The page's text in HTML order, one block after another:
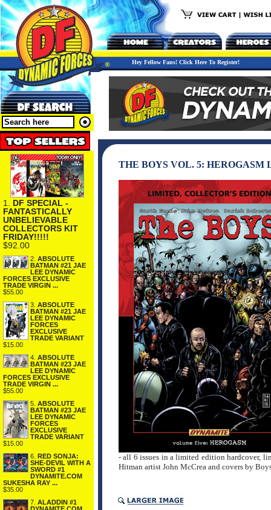
Hey Fellow Fans! Click Here To Register!
1. DF SPECIAL -
FANTASTICALLY
UNBELIEVABLE
COLLECTORS KIT
FRIDAY!!!!!
$92.00
2. ABSOLUTE
BATMAN #21 JAE
LEE DYNAMIC
FORCES EXCLUSIVE
TRADE VIRGIN ...
$55.00
3. ABSOLUTE
BATMAN #21 JAE
LEE DYNAMIC
FORCES
EXCLUSIVE
TRADE VARIANT
$15.00
4. ABSOLUTE
BATMAN #23 JAE
LEE DYNAMIC
FORCES EXCLUSIVE
TRADE VIRGIN ...
$55.00
5. ABSOLUTE
BATMAN #23 JAE
LEE DYNAMIC
FORCES
EXCLUSIVE
TRADE VARIANT
$15.00
6. RED SONJA:
SHE-DEVIL WITH A
SWORD #1
DYNAMITE.COM
SUKESHA RAY ...
$35.00
7. ALADDIN #1
DYNAMITE.COM
THE BOYS VOL. 5:
- all 6 issues in a limited edition hardcover,
Hitman artist John McCrea and covers by